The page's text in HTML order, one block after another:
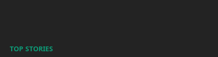
TOP STORIES